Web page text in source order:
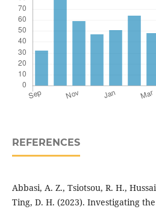
REFERENCES
Abbasi, A. Z., Tsiotsou, R. H.,
Ting, D. H. (2023). Investigating